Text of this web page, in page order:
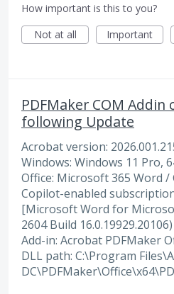
How important is this to you?
Not at all
Important
PDFMaker COM Addin
following Update
Acrobat version:
Windows: Windows 11 Pro,
Office: Microsoft 365 Word
Copilot-enabled
[Microsoft Word for
2604 Build
Add-in: Acrobat PDFMaker
DLL path: C:\Program